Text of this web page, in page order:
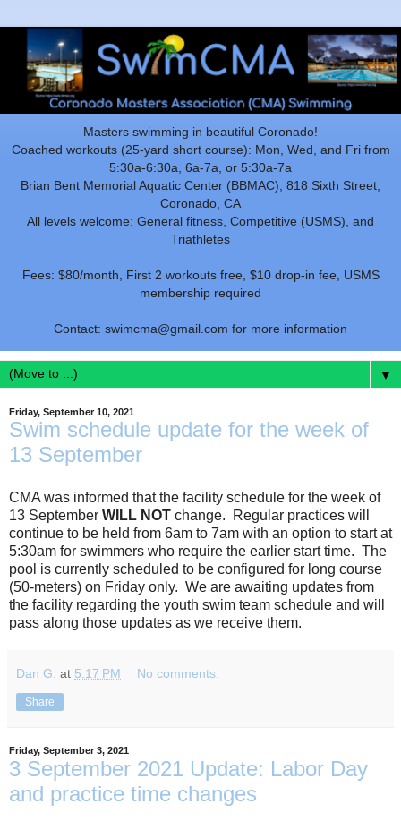
Masters swimming in beautiful Coronado!
Coached workouts (25-yard short course): Mon, Wed, and Fri from
5:30a-6:30a, 6a-7a, or 5:30a-7a
Brian Bent Memorial Aquatic Center (BBMAC), 818 Sixth Street,
Coronado, CA
All levels welcome: General fitness, Competitive (USMS), and
Triathletes
Fees: $80/month, First 2 workouts free, $10 drop-in fee, USMS
membership required
Contact: swimcma@gmail.com for more information
▼
Friday, September 10, 2021
Swim schedule update for the week of
13 September
CMA was informed that the facility schedule for the week of
13 September WILL NOT change. Regular practices will
continue to be held from 6am to 7am with an option to start at
5:30am for swimmers who require the earlier start time. The
pool is currently scheduled to be configured for long course
(50-meters) on Friday only. We are awaiting updates from
the facility regarding the youth swim team schedule and will
pass along those updates as we receive them.
Dan G. at 5:17 PM No comments:
Share
Friday, September 3, 2021
3 September 2021 Update: Labor Day
and practice time changes